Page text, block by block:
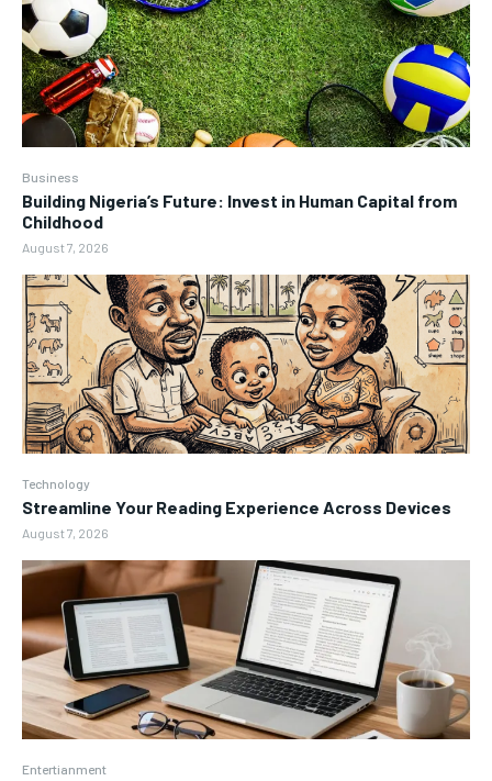
Business
Building Nigeria’s Future: Invest in Human Capital from
Childhood
August 7, 2026
Technology
Streamline Your Reading Experience Across Devices
August 7, 2026
Entertianment